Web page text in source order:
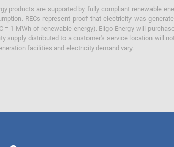
products are supported by fully compliant renewable
RECs represent proof that electricity was
= 1 MWh of renewable energy). Eligo Energy will
supply distributed to a customer's service location will
facilities and electricity demand vary.